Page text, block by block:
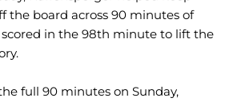
the board across 90 minutes of
scored in the 98th minute to lift the
full 90 minutes on Sunday,